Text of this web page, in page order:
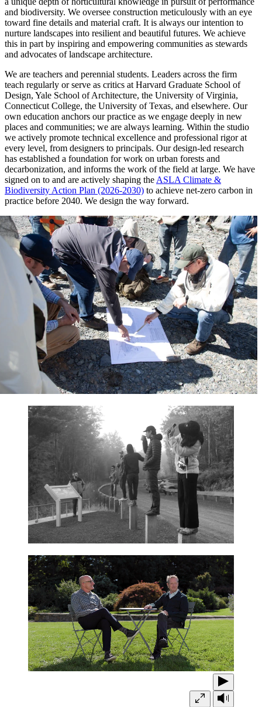
and biodiversity. We oversee construction meticulously with an eye
toward fine details and material craft. It is always our intention to
nurture landscapes into resilient and beautiful futures. We achieve
this in part by inspiring and empowering communities as stewards
and advocates of landscape architecture.
We are teachers and perennial students. Leaders across the firm
teach regularly or serve as critics at Harvard Graduate School of
Design, Yale School of Architecture, the University of Virginia,
Connecticut College, the University of Texas, and elsewhere. Our
own education anchors our practice as we engage deeply in new
places and communities; we are always learning. Within the studio
we actively promote technical excellence and professional rigor at
every level, from designers to principals. Our design-led research
has established a foundation for work on urban forests and
decarbonization, and informs the work of the field at large. We have
signed on to and are actively shaping the ASLA Climate &
Biodiversity Action Plan (2026-2030) to achieve net-zero carbon in
practice before 2040. We design the way forward.